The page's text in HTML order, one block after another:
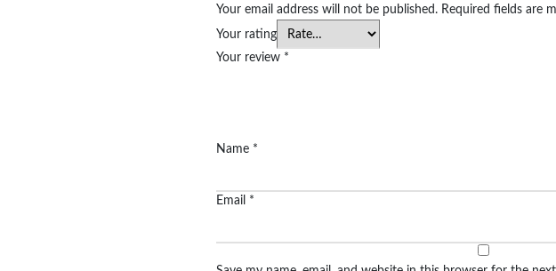
Your email address will not be published. Required fields are
Your rating
Your review *
Name *
Email *